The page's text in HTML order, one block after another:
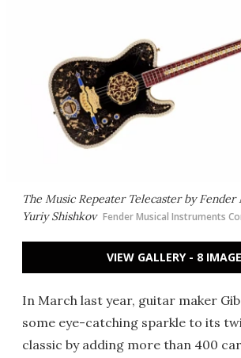
The Music Repeater Telecaster by
Yuriy Shishkov Fender Musical Instruments
VIEW GALLERY - 8
In March last year, guitar maker
some eye-catching sparkle to its
classic by adding more than 400